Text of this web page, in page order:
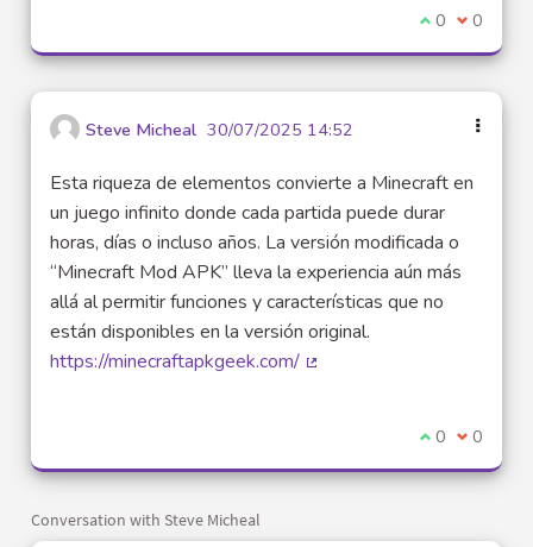
I agree with
0 I 0
Steve Micheal 30/07/2025 14:52
Esta riqueza de elementos convierte a Minecraft en
un juego infinito donde cada partida puede durar
horas, días o incluso años. La versión modificada o
“Minecraft Mod APK” lleva la experiencia aún más
allá al permitir funciones y características que no
están disponibles en la versión original.
https://minecraftapkgeek.com/
I agree with
0 I 0
Conversation with Steve Micheal